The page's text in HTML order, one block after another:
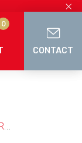
×
0
CONTACT